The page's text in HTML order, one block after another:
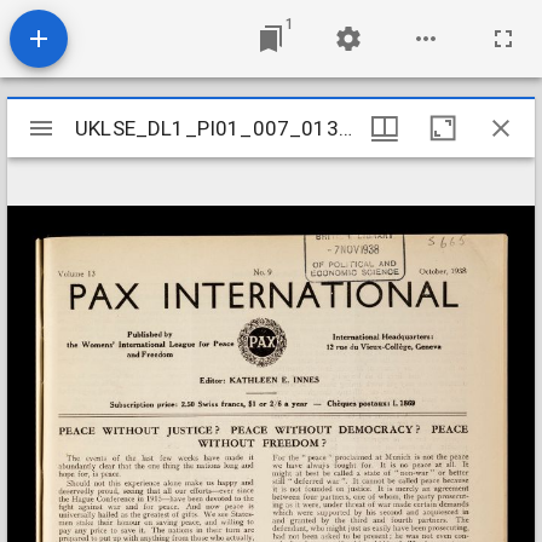
1
Mirador
viewer
UKLSE_DL1_PI01_007_013_0008
UKLSE_DL1_PI01_007_013_0008